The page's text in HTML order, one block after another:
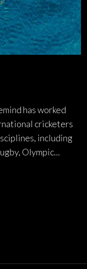
has worked
cricketers
including
Olympic...